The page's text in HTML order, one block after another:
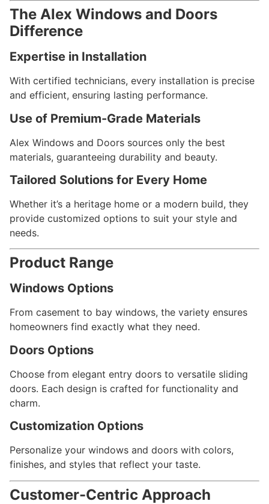
The Alex Windows and Doors
Difference
Expertise in Installation
With certified technicians, every installation is precise
and efficient, ensuring lasting performance.
Use of Premium-Grade Materials
Alex Windows and Doors sources only the best
materials, guaranteeing durability and beauty.
Tailored Solutions for Every Home
Whether it’s a heritage home or a modern build, they
provide customized options to suit your style and
needs.
Product Range
Windows Options
From casement to bay windows, the variety ensures
homeowners find exactly what they need.
Doors Options
Choose from elegant entry doors to versatile sliding
doors. Each design is crafted for functionality and
charm.
Customization Options
Personalize your windows and doors with colors,
finishes, and styles that reflect your taste.
Customer-Centric Approach